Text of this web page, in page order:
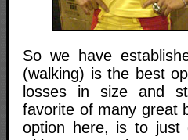
So we have
(walking) is the best
losses in size and
favorite of many great
option here, is to just